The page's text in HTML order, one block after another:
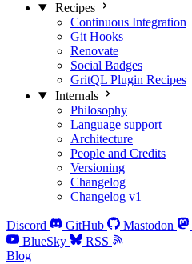
Recipes
Continuous Integration
Git Hooks
Renovate
Social Badges
GritQL Plugin Recipes
Internals
Philosophy
Language support
Architecture
People and Credits
Versioning
Changelog
Changelog v1
Discord GitHub Mastodon
BlueSky
RSS
Blog